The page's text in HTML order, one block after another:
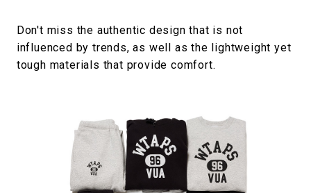
Don't miss the authentic design that is not
influenced by trends, as well as the lightweight yet
tough materials that provide comfort.